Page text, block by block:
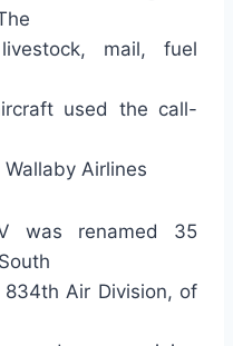
mail, fuel
used the call-
Airlines
was renamed 35
Air Division, of